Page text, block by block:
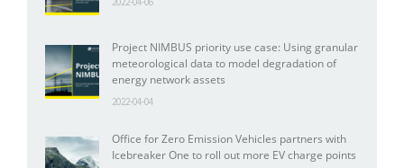
Project NIMBUS priority use case: Using granular
meteorological data to model degradation of
energy network assets
2022-04-04
Office for Zero Emission Vehicles partners with
Icebreaker One to roll out more EV charge points